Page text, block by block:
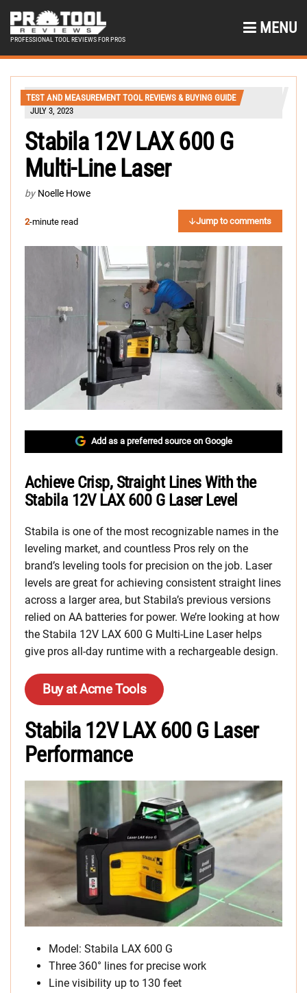
PROFESSIONAL TOOL REVIEWS FOR PROS
MENU
TEST AND MEASUREMENT TOOL REVIEWS & BUYING GUIDE
JULY 3, 2023
Stabila 12V LAX 600 G
Multi-Line Laser
by Noelle Howe
2-minute read Jump to comments
Add as a preferred source on Google
Achieve Crisp, Straight Lines With the
Stabila 12V LAX 600 G Laser Level
Stabila is one of the most recognizable names in the
leveling market, and countless Pros rely on the
brand’s leveling tools for precision on the job. Laser
levels are great for achieving consistent straight lines
across a larger area, but Stabila’s previous versions
relied on AA batteries for power. We’re looking at how
the Stabila 12V LAX 600 G Multi-Line Laser helps
give pros all-day runtime with a rechargeable design.
Buy at Acme Tools
Stabila 12V LAX 600 G Laser
Performance
Model: Stabila LAX 600 G
Three 360° lines for precise work
Line visibility up to 130 feet